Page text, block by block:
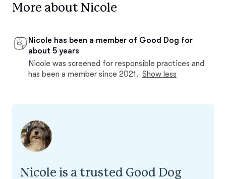
More about Nicole
Nicole has been a member of Good Dog for
about 5 years
Nicole was screened for responsible practices and
has been a member since 2021. Show less
Nicole is a trusted Good Dog